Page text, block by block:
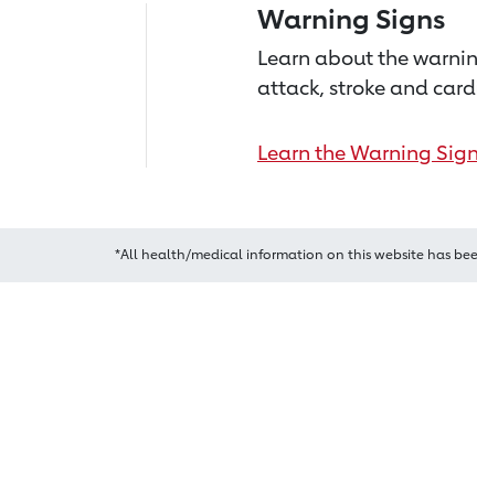
Warning Signs
Learn about the
attack, stroke and
Learn the Warning
*All health/medical information on this website has